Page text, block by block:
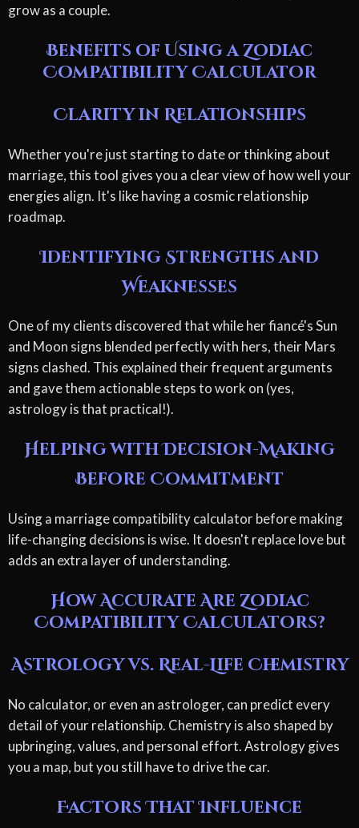
grow as a couple.
Benefits of Using a Zodiac
Compatibility Calculator
Clarity in Relationships
Whether you're just starting to date or thinking about
marriage, this tool gives you a clear view of how well your
energies align. It's like having a cosmic relationship
roadmap.
Identifying Strengths and
Weaknesses
One of my clients discovered that while her fiancé's Sun
and Moon signs blended perfectly with hers, their Mars
signs clashed. This explained their frequent arguments
and gave them actionable steps to work on (yes,
astrology is that practical!).
Helping with Decision-Making
Before Commitment
Using a marriage compatibility calculator before making
life-changing decisions is wise. It doesn't replace love but
adds an extra layer of understanding.
How Accurate Are Zodiac
Compatibility Calculators?
Astrology vs. Real-Life Chemistry
No calculator, or even an astrologer, can predict every
detail of your relationship. Chemistry is also shaped by
upbringing, values, and personal effort. Astrology gives
you a map, but you still have to drive the car.
Factors That Influence